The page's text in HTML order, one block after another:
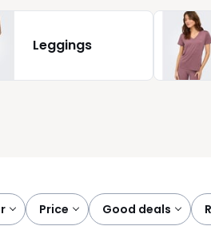
Leggings
price good deals